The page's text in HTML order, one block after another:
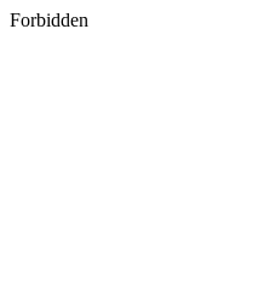
Forbidden